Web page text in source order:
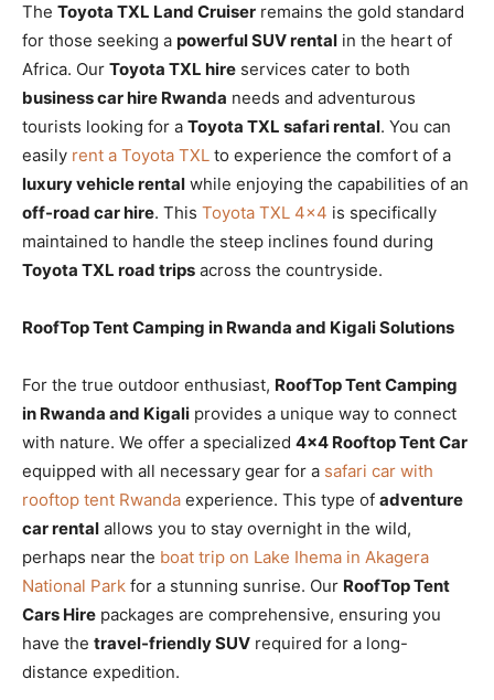
The Toyota TXL Land Cruiser remains the gold standard
for those seeking a powerful SUV rental in the heart of
Africa. Our Toyota TXL hire services cater to both
business car hire Rwanda needs and adventurous
tourists looking for a Toyota TXL safari rental. You can
easily rent a Toyota TXL to experience the comfort of a
luxury vehicle rental while enjoying the capabilities of an
off-road car hire. This Toyota TXL 4×4 is specifically
maintained to handle the steep inclines found during
Toyota TXL road trips across the countryside.
RoofTop Tent Camping in Rwanda and Kigali Solutions
For the true outdoor enthusiast, RoofTop Tent Camping
in Rwanda and Kigali provides a unique way to connect
with nature. We offer a specialized 4×4 Rooftop Tent Car
equipped with all necessary gear for a safari car with
rooftop tent Rwanda experience. This type of adventure
car rental allows you to stay overnight in the wild,
perhaps near the boat trip on Lake Ihema in Akagera
National Park for a stunning sunrise. Our RoofTop Tent
Cars Hire packages are comprehensive, ensuring you
have the travel-friendly SUV required for a long-
distance expedition.